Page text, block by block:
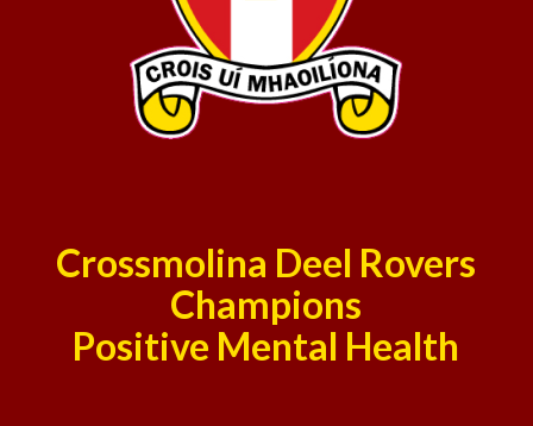
Crossmolina Deel Rovers
Champions
Positive Mental Health